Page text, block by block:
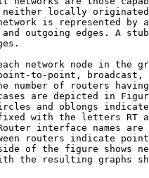
locally
is represented by
outgoing edges. A
network node in the
to-point, broadcast,
number of routers
are depicted in
and oblongs
with the letters RT
interface names are
routers indicate
of the figure shows
the resulting graphs